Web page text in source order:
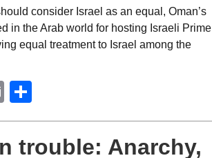
consider Israel as an equal, Oman’s
in the Arab world for hosting Israeli Prime
equal treatment to Israel among the
Email
trouble: Anarchy,